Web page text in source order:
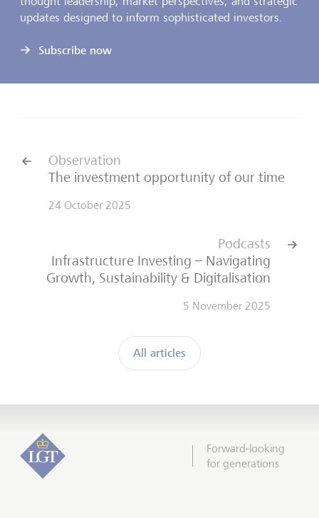
updates designed to inform sophisticated investors.
Subscribe now
Observation
The investment opportunity of our time
24 October 2025
All articles
Podcasts
Infrastructure Investing – Navigating
Growth, Sustainability & Digitalisation
5 November 2025
Forward-looking
for generations